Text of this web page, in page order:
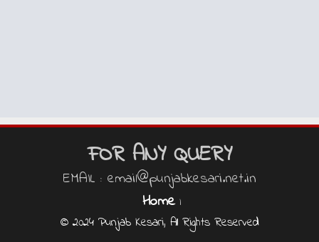
FOR ANY QUERY
EMAIL : email@punjabkesari.net.in
Home |
© 2024 Punjab Kesari, All Rights Reserved